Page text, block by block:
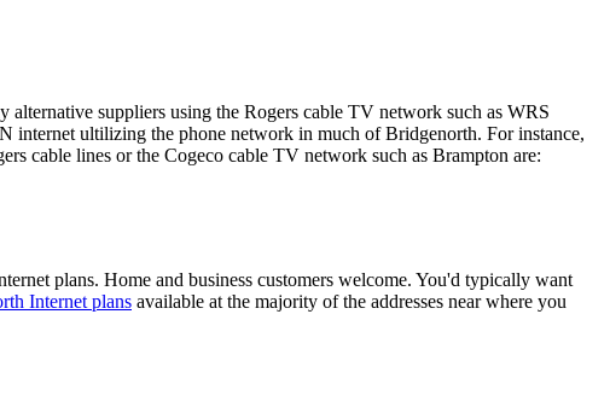
suppliers using the Rogers cable TV network such as WRS
ultilizing the phone network in much of Bridgenorth. For instance,
cable lines or the Cogeco cable TV network such as Brampton are:
plans. Home and business customers welcome. You'd typically want
Internet plans available at the majority of the addresses near where you